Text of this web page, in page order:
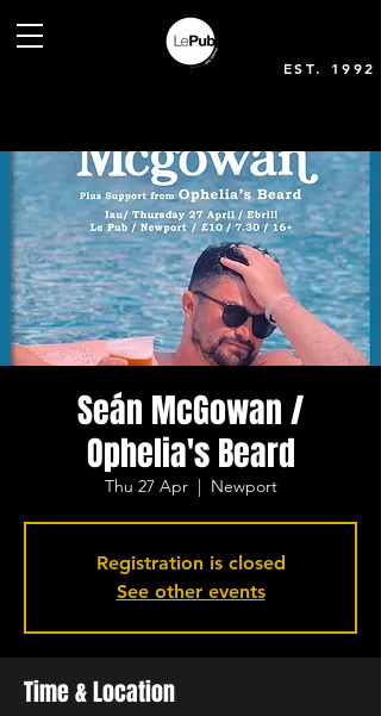
EST. 1992
Seán McGowan /
Ophelia's Beard
Thu 27 Apr
  |
Newport
Registration is closed
See other events
Time & Location